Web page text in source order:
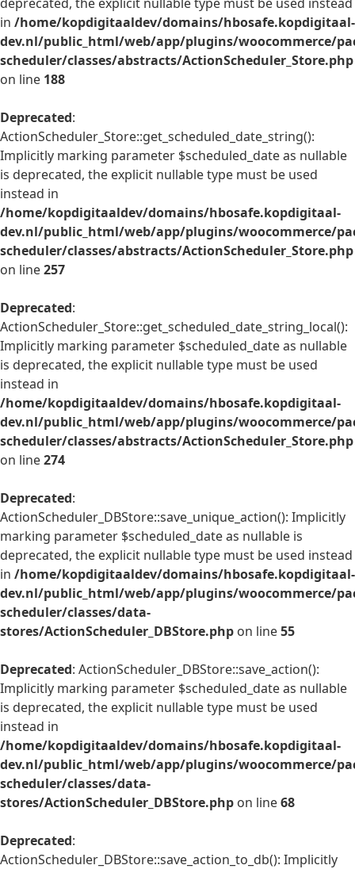
in /home/kopdigitaaldev/domains/hbosafe.kopdigitaal-
dev.nl/public_html/web/app/plugins/woocommerce/
scheduler/classes/abstracts/ActionScheduler_Store.php
on line 188
Deprecated:
ActionScheduler_Store::get_scheduled_date_string():
Implicitly marking parameter $scheduled_date as nullable
is deprecated, the explicit nullable type must be used
instead in
/home/kopdigitaaldev/domains/hbosafe.kopdigitaal-
dev.nl/public_html/web/app/plugins/woocommerce/
scheduler/classes/abstracts/ActionScheduler_Store.php
on line257
Deprecated:
ActionScheduler_Store::get_scheduled_date_string_local():
Implicitly marking parameter $scheduled_date as nullable
is deprecated, the explicit nullable type must be used
instead in
/home/kopdigitaaldev/domains/hbosafe.kopdigitaal-
dev.nl/public_html/web/app/plugins/woocommerce/
scheduler/classes/abstracts/ActionScheduler_Store.php
on line274
Deprecated:
ActionScheduler_DBStore::save_unique_action(): Implicitly
marking parameter $scheduled_date as nullable is
deprecated, the explicit nullable type must be used instead
in /home/kopdigitaaldev/domains/hbosafe.kopdigitaal-
dev.nl/public_html/web/app/plugins/woocommerce/
scheduler/classes/data-
stores/ActionScheduler_DBStore.php on line55
Deprecated: ActionScheduler_DBStore::save_action():
Implicitly marking parameter $scheduled_date as nullable
is deprecated, the explicit nullable type must be used
instead in
/home/kopdigitaaldev/domains/hbosafe.kopdigitaal-
dev.nl/public_html/web/app/plugins/woocommerce/
scheduler/classes/data-
stores/ActionScheduler_DBStore.php on line68
Deprecated:
ActionScheduler_DBStore::save_action_to_db(): Implicitly